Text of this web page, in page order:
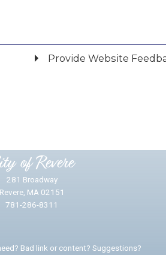
Provide Website
of Revere
281 Broadway
Revere, MA 02151
781-286-8311
Bad link or content? Suggestions?